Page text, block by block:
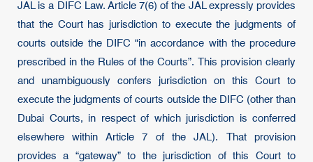
JAL is a DIFC Law. Article 7(6) of the JAL expressly provides
that the Court has jurisdiction to execute the judgments of
courts outside the DIFC “in accordance with the procedure
prescribed in the Rules of the Courts”. This provision clearly
and unambiguously confers jurisdiction on this Court to
execute the judgments of courts outside the DIFC (other than
Dubai Courts, in respect of which jurisdiction is conferred
elsewhere within Article 7 of the JAL). That provision
provides a “gateway” to the jurisdiction of this Court to